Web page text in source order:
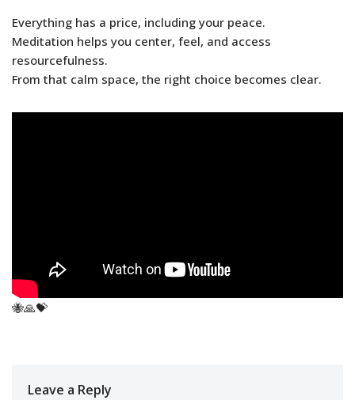
Everything has a price, including your peace.
Meditation helps you center, feel, and access
resourcefulness.
From that calm space, the right choice becomes clear.
🐝🙏💝
Leave a Reply